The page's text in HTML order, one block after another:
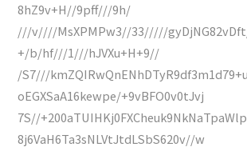
8hZ9v+H//9pff///9h/
///v////MsXPMPw3//33/////
+/b/hf///1///hJVXu+H+9//
/S7///
oEGXSaA16kewpe/+9vBFO0v0tJvj
7S//
8j6VaH6Ta3sNLVtJtdLSbS620v//w